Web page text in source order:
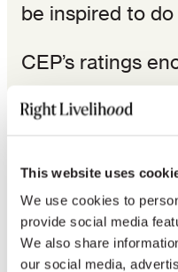
This website uses
We use cookies to
provide social media
We also share
our social media,
be inspired to
CEP’s ratings
1. Charitable
3. Minorities to
These 3 are